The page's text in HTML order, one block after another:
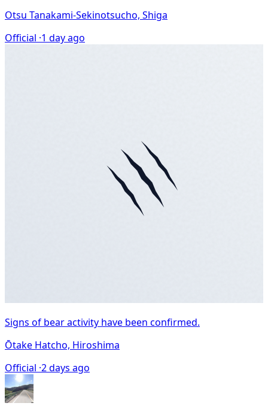
Otsu Tanakami-Sekinotsucho, Shiga
Official ·1 day ago
Signs of bear activity have been confirmed.
Ōtake Hatcho, Hiroshima
Official ·2 days ago